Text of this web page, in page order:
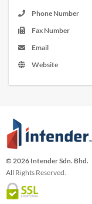
Phone Number
Fax Number
Email
Website
© 2026 Intender Sdn. Bhd.
All Rights Reserved.